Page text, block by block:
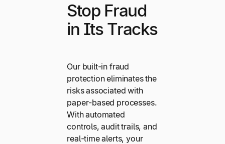
Stop Fraud
in Its Tracks
Our built-in fraud
protection eliminates the
risks associated with
paper-based processes.
With automated
controls, audit trails, and
real-time alerts, your